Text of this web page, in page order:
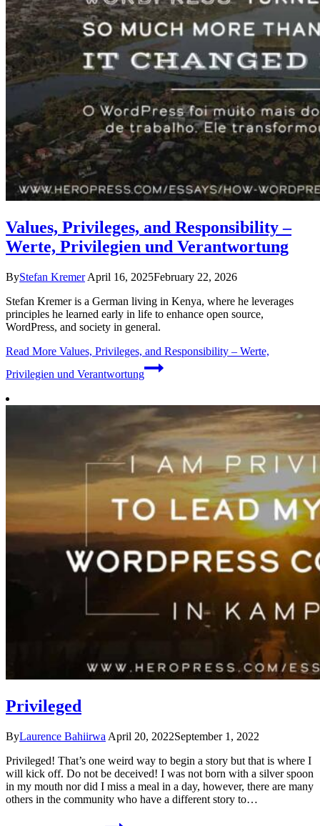
Values, Privileges, and Responsibility –
Werte, Privilegien und Verantwortung
ByStefan Kremer April 16, 2025February 22, 2026
Stefan Kremer is a German living in Kenya, where he leverages
principles he learned early in life to enhance open source,
WordPress, and society in general.
Read More Values, Privileges, and Responsibility – Werte,
Privilegien und Verantwortung
Privileged
ByLaurence Bahiirwa April 20, 2022September 1, 2022
Privileged! That’s one weird way to begin a story but that is where I
will kick off. Do not be deceived! I was not born with a silver spoon
in my mouth nor did I miss a meal in a day, however, there are many
others in the community who have a different story to…